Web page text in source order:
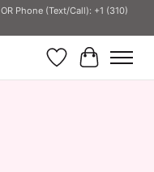
OR Phone (Text/Call): +1 (310)
Wish List
Cart